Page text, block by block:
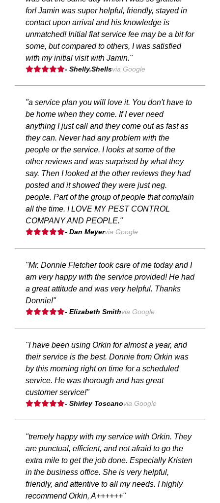
for! Jamin was super helpful, friendly, stayed in
contact upon arrival and his knowledge is
unmatched! Initial flat service fee may be a bit for
some, but compared to others, I was satisfied
with my initial visit with Jamin."
- Shelly.Shellsvia Google
"a service plan you will love it. You don't have to
be home when they come. If I ever need
anything I just call and they come out as fast as
they can. Never had any problem with the
people or the service. I looks at some of the
other reviews and was surprised by what they
say. Then I looked at the other reviews they had
posted and it showed they were just neg.
people. Part of the group of people that complain
all the time. I LOVE MY PEST CONTROL
COMPANY AND PEOPLE."
- Dan Meyervia Google
"Mr. Donnie Fletcher took care of me today and I
am very happy with the service provided! He had
a great attitude and was very helpful. Thanks
Donnie!"
- Elizabeth Smithvia Google
"I have been using Orkin for almost a year, and
their service is the best. Donnie from Orkin was
by this morning right on time for a scheduled
service. He was thorough and has great
customer service!"
- Shirley Toscanovia Google
"tremely happy with my service with Orkin. They
are punctual, efficient, and not afraid to go the
extra mile to get the job done. Especially Kristen
in the business office. She is very helpful,
friendly, and attentive to all my needs. I highly
recommend Orkin, A++++++"